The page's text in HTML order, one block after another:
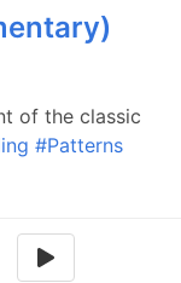
of the classic
#Patterns